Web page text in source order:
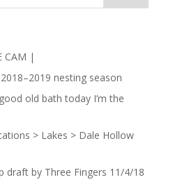
CAM |
nesting season
old bath today I’m the
> Lakes > Dale Hollow
draft by Three Fingers 11/4/18